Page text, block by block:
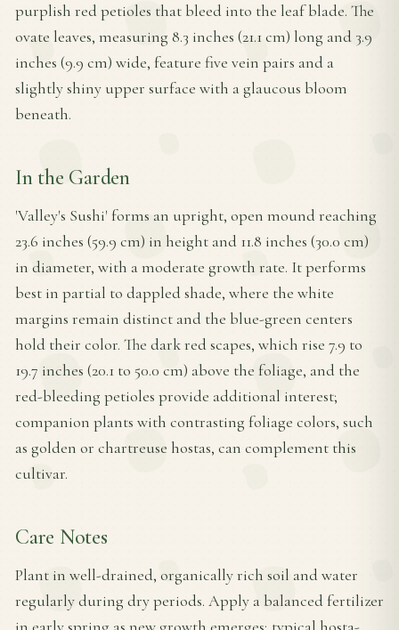
purplish red petioles that bleed into the leaf blade. The
ovate leaves, measuring 8.3 inches (21.1 cm) long and 3.9
inches (9.9 cm) wide, feature five vein pairs and a
slightly shiny upper surface with a glaucous bloom
beneath.
In the Garden
'Valley's Sushi' forms an upright, open mound reaching
23.6 inches (59.9 cm) in height and 11.8 inches (30.0 cm)
in diameter, with a moderate growth rate. It performs
best in partial to dappled shade, where the white
margins remain distinct and the blue-green centers
hold their color. The dark red scapes, which rise 7.9 to
19.7 inches (20.1 to 50.0 cm) above the foliage, and the
red-bleeding petioles provide additional interest;
companion plants with contrasting foliage colors, such
as golden or chartreuse hostas, can complement this
cultivar.
Care Notes
Plant in well-drained, organically rich soil and water
regularly during dry periods. Apply a balanced fertilizer